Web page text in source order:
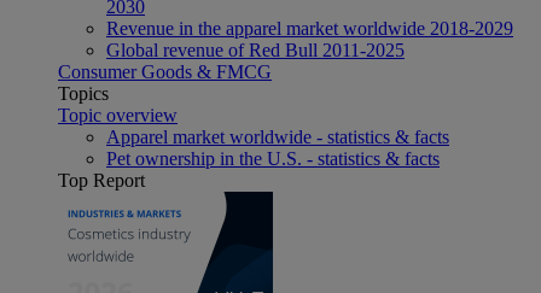
2030
Revenue in the apparel market worldwide 2018-2029
Global revenue of Red Bull 2011-2025
Consumer Goods & FMCG
Topics
Topic overview
Apparel market worldwide - statistics & facts
Pet ownership in the U.S. - statistics & facts
Top Report